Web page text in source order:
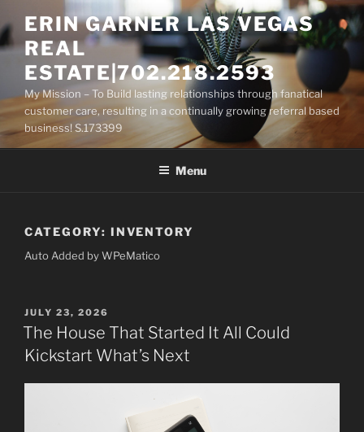
to
content
ERIN GARNER LAS VEGAS
REAL
ESTATE|702.218.2593
My Mission – To Build lasting relationships through fanatical
customer care, resulting in a continually growing referral based
business! S.173399
Menu
CATEGORY: INVENTORY
Auto Added by WPeMatico
POSTED
ON
JULY 23, 2026
The House That Started It All Could
Kickstart What’s Next